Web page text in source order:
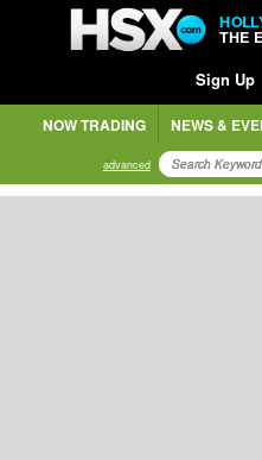
THE
Sign Up
NOW TRADING NEWS &
advanced